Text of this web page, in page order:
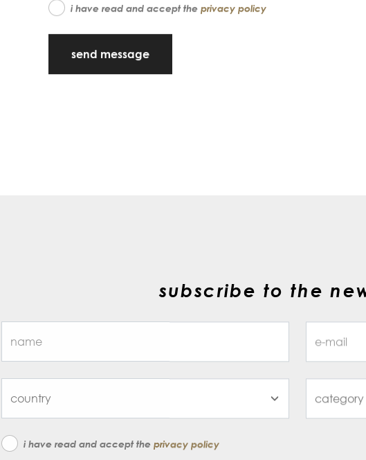
i have read and accept the privacy policy
send message
subscribe to the
i have read and accept the privacy policy